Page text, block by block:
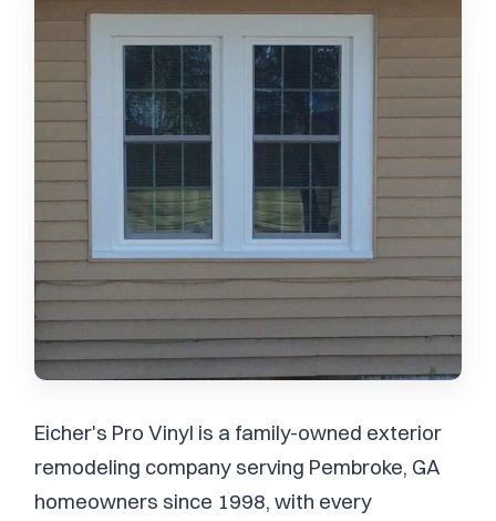
Eicher's Pro Vinyl is a family-owned exterior
remodeling company serving Pembroke, GA
homeowners since 1998, with every